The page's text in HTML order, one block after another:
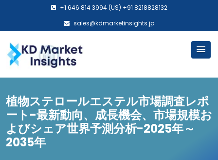
+1 646 814 3994 (US) +91 8218828132
sales@kdmarketinsights.jp
植物ステロールエステル市場調査レポ
ート-最新動向、成長機会、市場規模お
よびシェア世界予測分析-2025年～
2035年